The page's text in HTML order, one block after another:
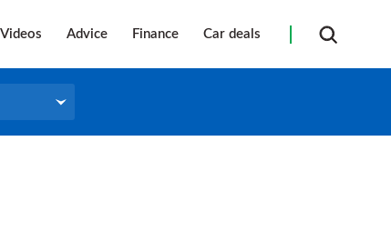
Videos Advice Finance Car deals